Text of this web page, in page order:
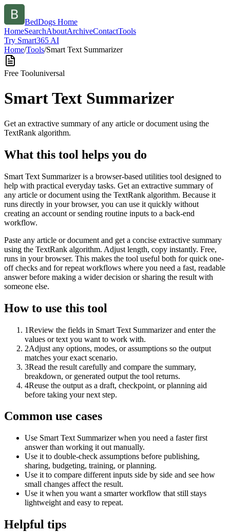
BedDogs Home
HomeSearchAboutArchiveContactTools
Try Smart365 AI
Home/Tools/Smart Text Summarizer
Free Tooluniversal
Smart Text Summarizer
Get an extractive summary of any article or document using the
TextRank algorithm.
What this tool helps you do
Smart Text Summarizer is a browser-based utilities tool designed to
help with practical everyday tasks. Get an extractive summary of
any article or document using the TextRank algorithm. Because it
runs directly in your browser, you can use it quickly without
creating an account or sending routine inputs to a back-end
workflow.
Paste any article or document and get a concise extractive summary
using the TextRank algorithm. Adjust length, copy instantly. Free,
runs in your browser. This makes the tool useful both for quick one-
off checks and for repeat workflows where you need a fast, readable
answer before making a wider decision or sharing the result with
someone else.
How to use this tool
1Review the fields in Smart Text Summarizer and enter the
values or text you want to work with.
2Adjust any options, modes, or assumptions so the output
matches your exact scenario.
3Read the result carefully and compare the summary,
breakdown, or generated output the tool returns.
4Reuse the output as a draft, checkpoint, or planning aid
before taking your next step.
Common use cases
Use Smart Text Summarizer when you need a faster first
answer than working it out manually.
Use it to double-check assumptions before publishing,
sharing, budgeting, training, or planning.
Use it to compare different inputs side by side and see how
small changes affect the result.
Use it when you want a smarter workflow that still stays
lightweight and easy to repeat.
Helpful tips